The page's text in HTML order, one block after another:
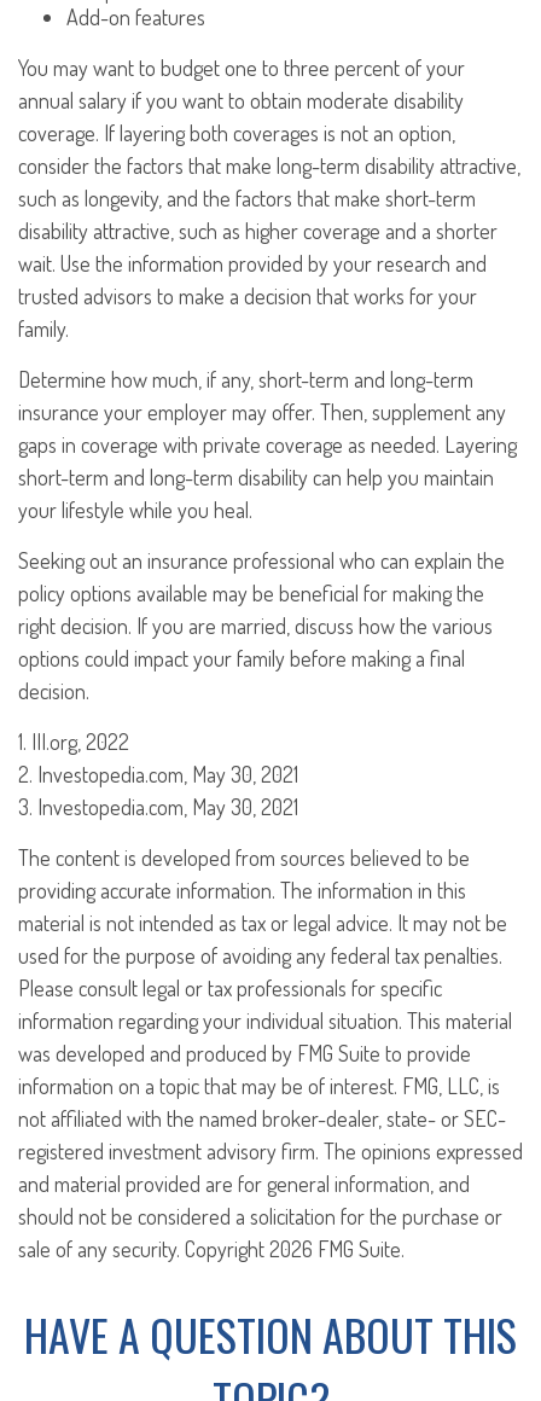
Add-on features
You may want to budget one to three percent of your
annual salary if you want to obtain moderate disability
coverage. If layering both coverages is not an option,
consider the factors that make long-term disability attractive,
such as longevity, and the factors that make short-term
disability attractive, such as higher coverage and a shorter
wait. Use the information provided by your research and
trusted advisors to make a decision that works for your
family.
Determine how much, if any, short-term and long-term
insurance your employer may offer. Then, supplement any
gaps in coverage with private coverage as needed. Layering
short-term and long-term disability can help you maintain
your lifestyle while you heal.
Seeking out an insurance professional who can explain the
policy options available may be beneficial for making the
right decision. If you are married, discuss how the various
options could impact your family before making a final
decision.
1. III.org, 2022
2. Investopedia.com, May 30, 2021
3. Investopedia.com, May 30, 2021
The content is developed from sources believed to be
providing accurate information. The information in this
material is not intended as tax or legal advice. It may not be
used for the purpose of avoiding any federal tax penalties.
Please consult legal or tax professionals for specific
information regarding your individual situation. This material
was developed and produced by FMG Suite to provide
information on a topic that may be of interest. FMG, LLC, is
not affiliated with the named broker-dealer, state- or SEC-
registered investment advisory firm. The opinions expressed
and material provided are for general information, and
should not be considered a solicitation for the purchase or
sale of any security. Copyright2026 FMG Suite.
HAVE A QUESTION ABOUT THIS